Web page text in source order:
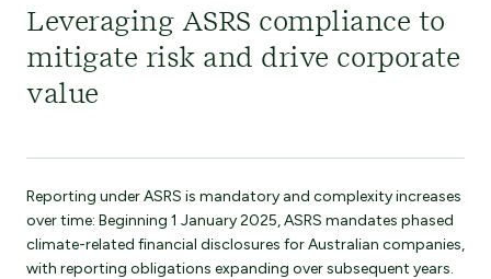
Leveraging ASRS compliance to
mitigate risk and drive corporate
value
Reporting under ASRS is mandatory and complexity increases
over time: Beginning 1 January 2025, ASRS mandates phased
climate-related financial disclosures for Australian companies,
with reporting obligations expanding over subsequent years.